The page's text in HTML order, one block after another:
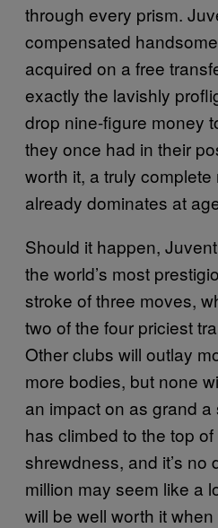
through every prism.
compensated
acquired on a free
exactly the lavishly
drop nine-figure money
they once had in their
worth it, a truly
already dominates at
Should it happen,
the world’s most
stroke of three moves,
two of the four priciest
Other clubs will outlay
more bodies, but none
an impact on as grand
has climbed to the top
shrewdness, and it’s no
million may seem like a
will be well worth it